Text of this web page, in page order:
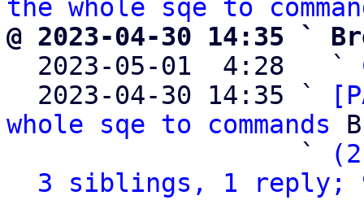
the whole sqe to
@ 2023-04-30 14:35 `
2023-05-01  4:28   `
  2023-04-30 14:35 `
whole sqe to commands
                   `
3 siblings, 1 reply;